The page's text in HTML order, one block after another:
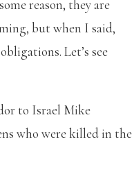
reason, they are
but when I said,
Let’s see
to Israel Mike
who were killed in the